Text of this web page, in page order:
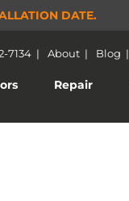
DATE.
Repair
7134| About| Blog |